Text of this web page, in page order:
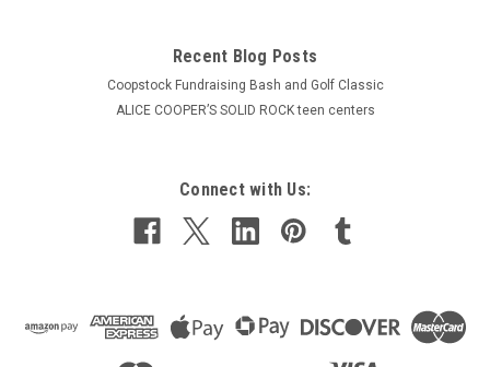
Recent Blog Posts
Coopstock Fundraising Bash and Golf Classic
ALICE COOPER’S SOLID ROCK teen centers
Connect with Us: